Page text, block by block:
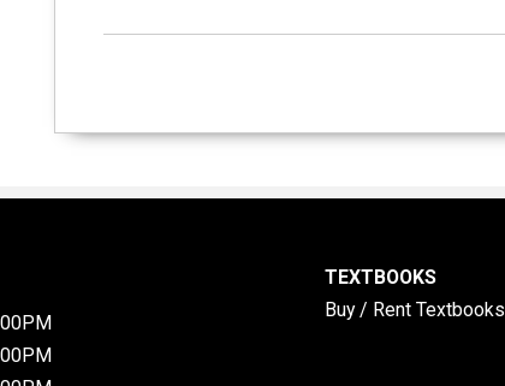
TEXTBOOKS
Buy / Rent Textbooks